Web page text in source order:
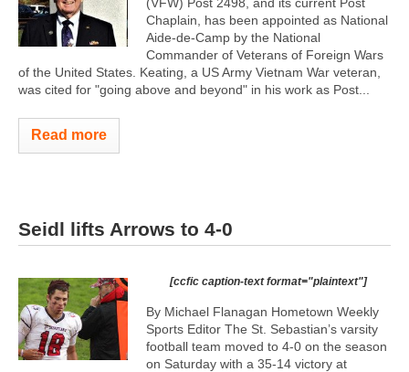
Chaplain, has been appointed as National
Aide-de-Camp by the National
Commander of Veterans of Foreign Wars
of the United States. Keating, a US Army Vietnam War veteran,
was cited for "going above and beyond" in his work as Post...
Read more
Seidl lifts Arrows to 4-0
[ccfic caption-text format="plaintext"]
By Michael Flanagan Hometown Weekly
Sports Editor The St. Sebastian’s varsity
football team moved to 4-0 on the season
on Saturday with a 35-14 victory at